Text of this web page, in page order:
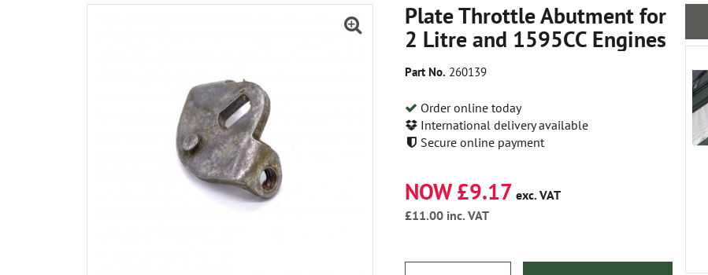
Plate Throttle Abutment for
2 Litre and 1595CC Engines
Part No. 260139
Order online today
International delivery available
Secure online payment
NOW £9.17 exc. VAT
£11.00 inc. VAT